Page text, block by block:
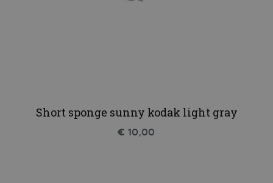
Short sponge sunny kodak light gray
€ 10,00